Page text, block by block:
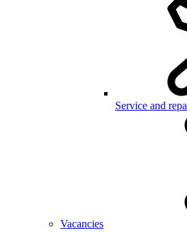
Service and
Vacancies